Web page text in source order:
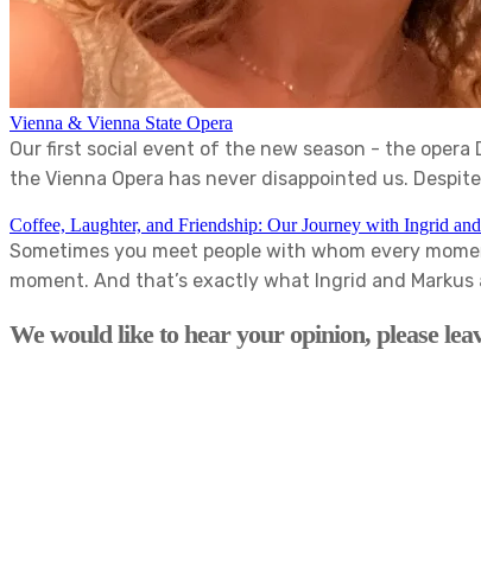
Vienna & Vienna State Opera
Our first social event of the new season - the opera
the Vienna Opera has never disappointed us.
Coffee, Laughter, and Friendship: Our Journey with Ingrid
Sometimes you meet people with whom every
moment. And that’s exactly what Ingrid and Markus
We would like to hear your opinion, please